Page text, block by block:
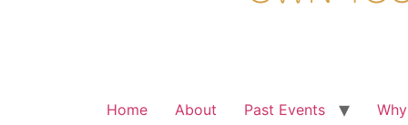
Home About Past Events